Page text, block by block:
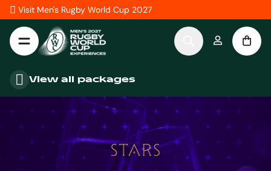
Skip to Content
Visit Men's Rugby World Cup 2027
View all packages